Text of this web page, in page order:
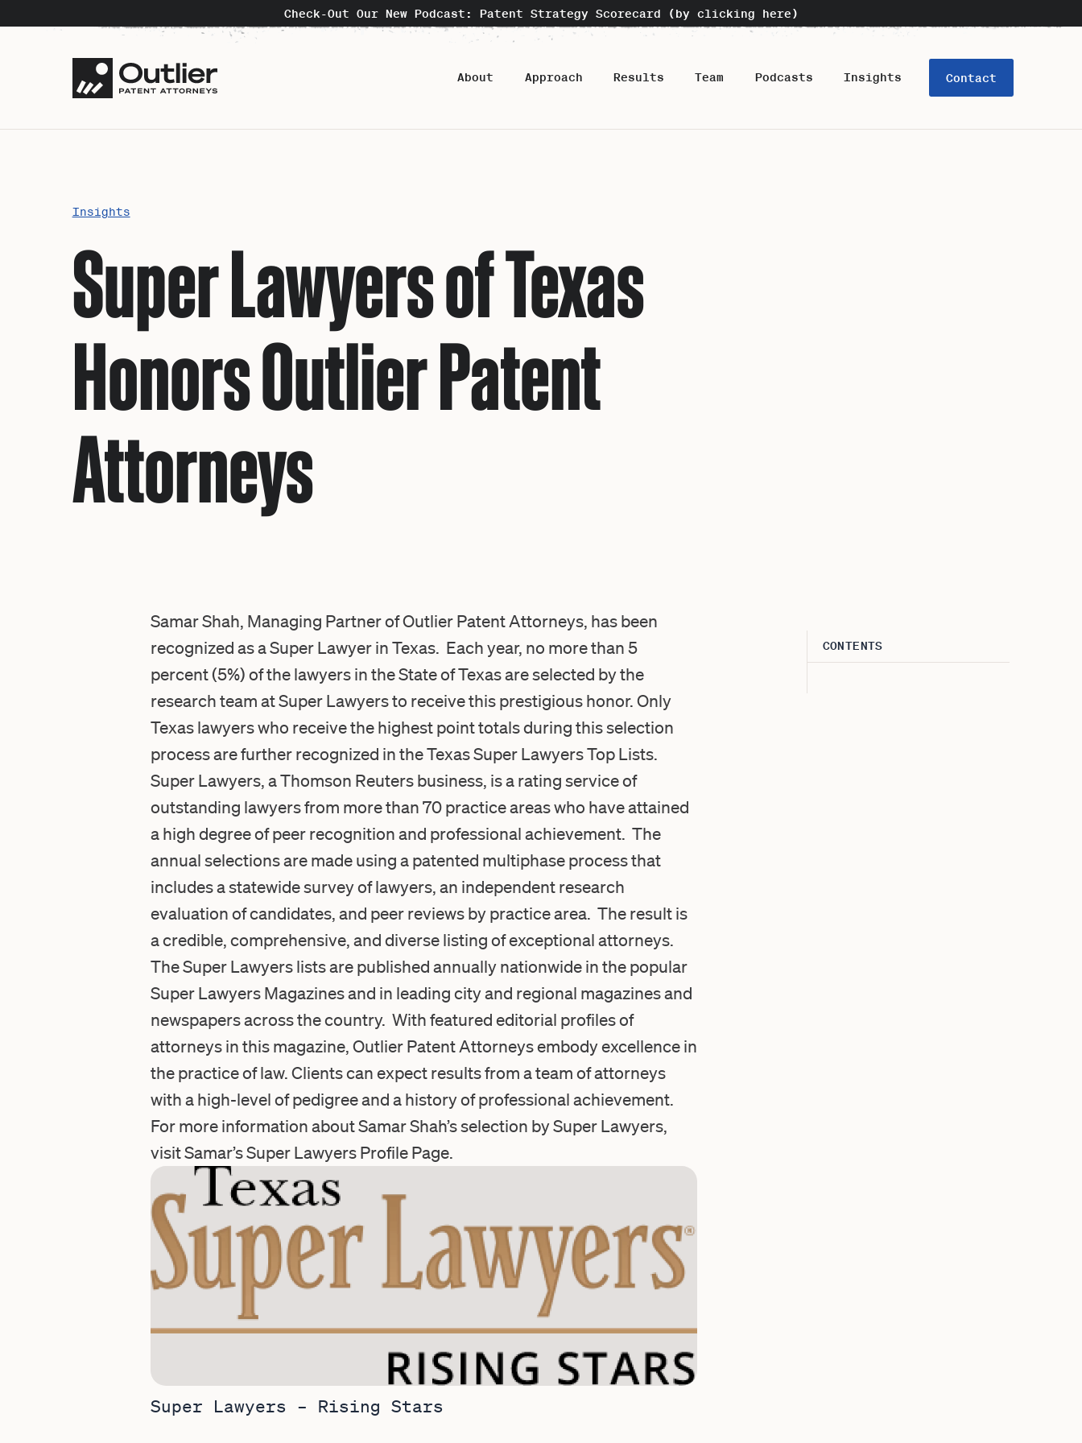
Check-Out Our New Podcast: Patent Strategy Scorecard (by clicking here)
About Approach Results Team Podcasts Insights Contact
Super Lawyers of Texas
Honors Outlier Patent
Attorneys
Insights
CONTENTS
Samar Shah, Managing Partner of Outlier Patent Attorneys, has been
recognized as aSuper Lawyer in Texas. Each year, no more than 5
percent (5%) of the lawyers in the State of Texas are selected by the
research team at Super Lawyers to receive this prestigious honor. Only
Texas lawyers who receive the highest point totals during this selection
process are further recognized in the Texas Super Lawyers Top Lists.
Super Lawyers, a Thomson Reuters business, is a rating service of
outstanding lawyers from more than 70 practice areas who have attained
a high degree of peer recognition and professional achievement. The
annual selections are made using a patented multiphase process that
includes a statewide survey of lawyers, an independent research
evaluation of candidates, and peer reviews by practice area. The result is
a credible, comprehensive, and diverse listing of exceptional attorneys.
The Super Lawyers lists are published annually nationwide in the popular
Super Lawyers Magazines and in leading city and regional magazines and
newspapers across the country. With featured editorial profiles of
attorneys in this magazine, Outlier Patent Attorneys embody excellence in
the practice of law. Clients can expect results from a team of attorneys
with a high-level of pedigree and a history of professional achievement.
For more information about Samar Shah’s selection by Super Lawyers,
visit Samar’sSuper Lawyers Profile Page.
Super Lawyers – Rising Stars